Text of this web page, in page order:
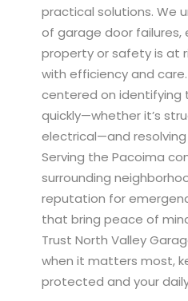
practical solutions. We
of garage door failures,
property or safety is at
with efficiency and
centered on identifying
quickly—whether it’s
electrical—and
Serving the Pacoima
surrounding
reputation for
that bring peace of
Trust North Valley
when it matters most,
protected and your